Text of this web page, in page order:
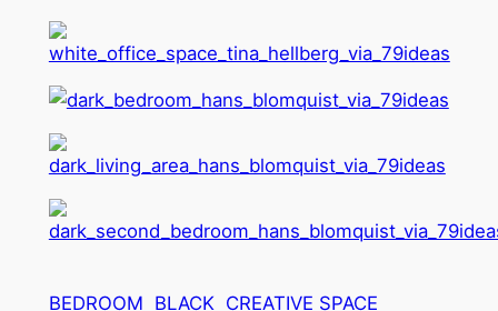
BEDROOM BLACK CREATIVE SPACE